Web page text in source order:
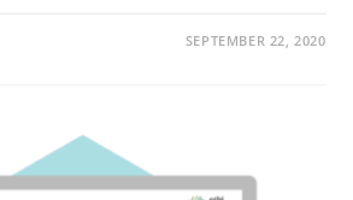
SEPTEMBER 22, 2020